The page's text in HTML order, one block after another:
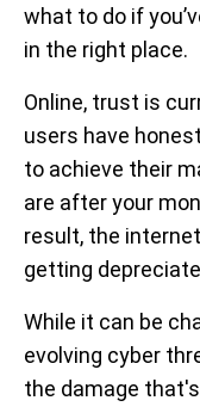
what to do if
in the right place.
Online, trust is
users have
to achieve their
are after your
result, the
getting
While it can be
evolving cyber
the damage